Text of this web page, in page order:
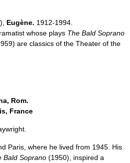
Eugène. 1912-1994.
whose plays The Bald Soprano
are classics of the Theater of the
Rom.
France
Paris, where he lived from 1945. His
Bald Soprano (1950), inspired a